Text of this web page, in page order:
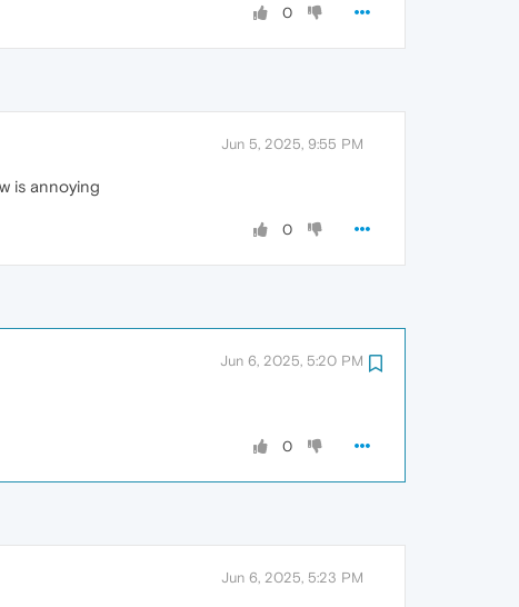
0
Jun 5, 2025, 9:55 PM
is annoying
0
Jun 6, 2025, 5:20 PM
0
Jun 6, 2025, 5:23 PM